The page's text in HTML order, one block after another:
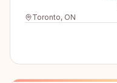
Toronto, ON